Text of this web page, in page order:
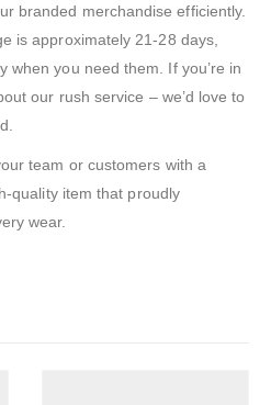
branded merchandise efficiently.
is approximately 21-28 days,
when you need them. If you’re in
our rush service – we’d love to
team or customers with a
quality item that proudly
wear.